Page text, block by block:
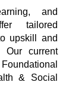
and
tailored
upskill and
Our current
& Social